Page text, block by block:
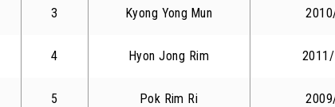
3 Kyong Yong Mun
4 Hyon Jong Rim
5 Pok Rim Ri